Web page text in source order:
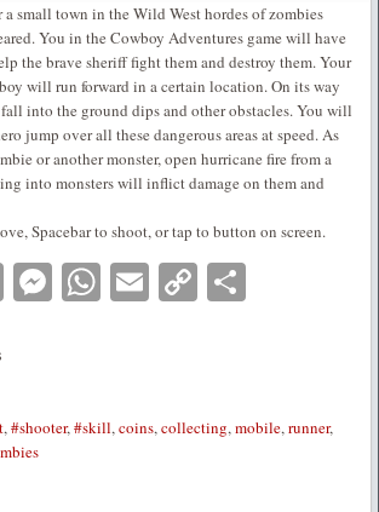
a small town in the Wild West hordes of zombies
You in the Cowboy Adventures game will have
the brave sheriff fight them and destroy them. Your
will run forward in a certain location. On its way
into the ground dips and other obstacles. You will
jump over all these dangerous areas at speed. As
or another monster, open hurricane fire from a
into monsters will inflict damage on them and
Spacebar to shoot, or tap to button on screen.
LinkedIn
Messenger
WhatsApp
EmailCopy
,#shooter,#skill,coins,collecting,mobile,runner,